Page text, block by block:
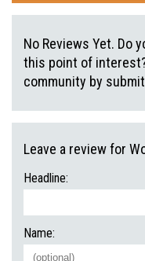
No Reviews Yet. Do
this point of
community by
Leave a review for
Headline:
Name: